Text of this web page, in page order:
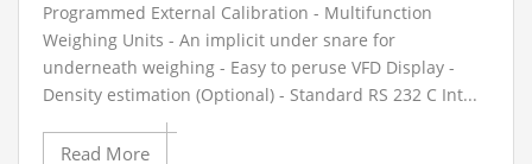
Programmed External Calibration - Multifunction
Weighing Units - An implicit under snare for
underneath weighing - Easy to peruse VFD Display -
Density estimation (Optional) - Standard RS 232 C Int...
Read More